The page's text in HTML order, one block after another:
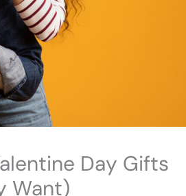
Day Gifts
Want)